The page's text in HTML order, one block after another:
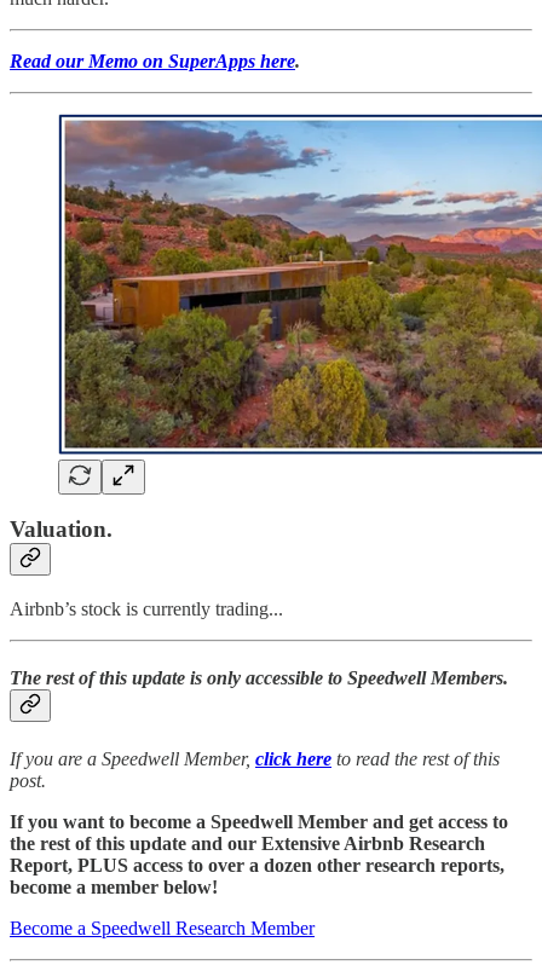
Read our Memo on SuperApps here.
Valuation.
Airbnb’s stock is currently trading...
The rest of this update is only accessible to Speedwell Members.
If you are a Speedwell Member, click here to read the rest of this
post.
If you want to become a Speedwell Member and get access to
the rest of this update and our Extensive Airbnb Research
Report, PLUS access to over a dozen other research reports,
become a member below!
Become a Speedwell Research Member